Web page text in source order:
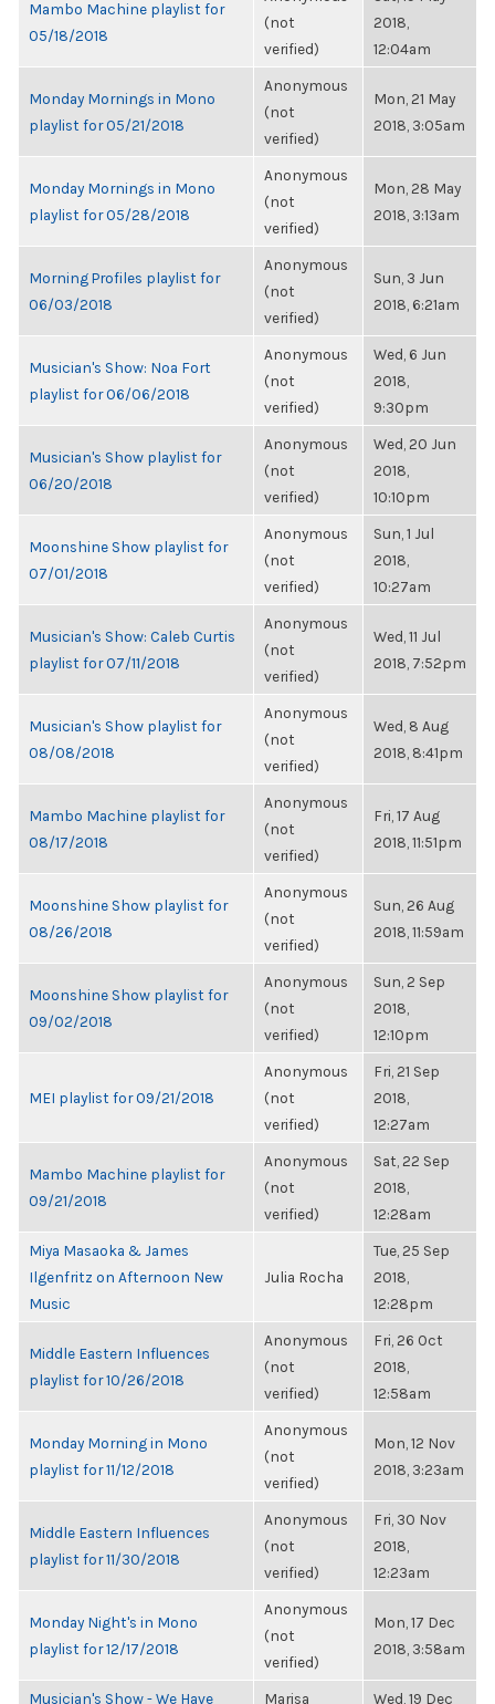
Mambo Machine playlist for
05/18/2018
(not
verified)
2018,
12:04am
Monday Mornings in Mono
playlist for 05/21/2018
Anonymous
(not
verified)
Mon, 21 May
2018, 3:05am
Monday Mornings in Mono
playlist for 05/28/2018
Anonymous
(not
verified)
Mon, 28 May
2018, 3:13am
Morning Profiles playlist for
06/03/2018
Anonymous
(not
verified)
Sun, 3 Jun
2018, 6:21am
Musician's Show: Noa Fort
playlist for 06/06/2018
Anonymous
(not
verified)
Wed, 6 Jun
2018,
9:30pm
Musician's Show playlist for
06/20/2018
Anonymous
(not
verified)
Wed, 20 Jun
2018,
10:10pm
Moonshine Show playlist for
07/01/2018
Anonymous
(not
verified)
Sun, 1 Jul
2018,
10:27am
Musician's Show: Caleb Curtis
playlist for 07/11/2018
Anonymous
(not
verified)
Wed, 11 Jul
2018, 7:52pm
Musician's Show playlist for
08/08/2018
Anonymous
(not
verified)
Wed, 8 Aug
2018, 8:41pm
Mambo Machine playlist for
08/17/2018
Anonymous
(not
verified)
Fri, 17 Aug
2018, 11:51pm
Moonshine Show playlist for
08/26/2018
Anonymous
(not
verified)
Sun, 26 Aug
2018, 11:59am
Moonshine Show playlist for
09/02/2018
Anonymous
(not
verified)
Sun, 2 Sep
2018,
12:10pm
MEI playlist for 09/21/2018
Anonymous
(not
verified)
Fri, 21 Sep
2018,
12:27am
Mambo Machine playlist for
09/21/2018
Anonymous
(not
verified)
Sat, 22 Sep
2018,
12:28am
Miya Masaoka & James
Ilgenfritz on Afternoon New
Music
Julia Rocha
Tue, 25 Sep
2018,
12:28pm
Middle Eastern Influences
playlist for 10/26/2018
Anonymous
(not
verified)
Fri, 26 Oct
2018,
12:58am
Monday Morning in Mono
playlist for 11/12/2018
Anonymous
(not
verified)
Mon, 12 Nov
2018, 3:23am
Middle Eastern Influences
playlist for 11/30/2018
Anonymous
(not
verified)
Fri, 30 Nov
2018,
12:23am
Monday Night's in Mono
playlist for 12/17/2018
Anonymous
(not
verified)
Mon, 17 Dec
2018, 3:58am
Musician's Show - We Have Marisa Wed, 19 Dec